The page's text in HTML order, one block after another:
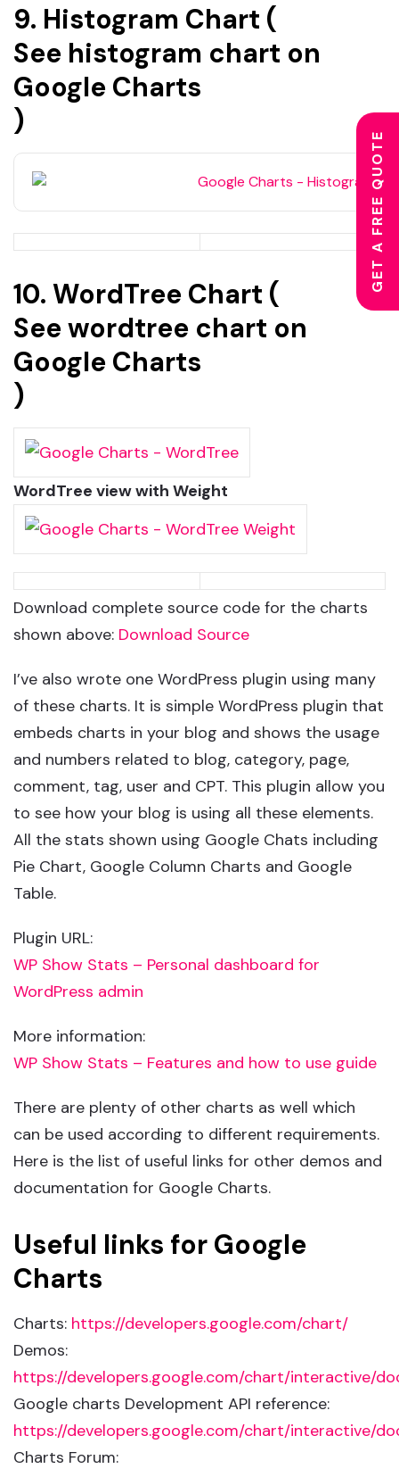
GET A FREE QUOTE
9. Histogram Chart (
See histogram chart on
Google Charts
)
10. WordTree Chart (
See wordtree chart on
Google Charts
)
WordTree view with Weight
Download complete source code for the charts
shown above: Download Source
I’ve also wrote one WordPress plugin using many
of these charts. It is simple WordPress plugin that
embeds charts in your blog and shows the usage
and numbers related to blog, category, page,
comment, tag, user and CPT. This plugin allow you
to see how your blog is using all these elements.
All the stats shown using Google Chats including
Pie Chart, Google Column Charts and Google
Table.
Plugin URL:
WP Show Stats – Personal dashboard for
WordPress admin
More information:
WP Show Stats – Features and how to use guide
There are plenty of other charts as well which
can be used according to different requirements.
Here is the list of useful links for other demos and
documentation for Google Charts.
Useful links for Google
Charts
Charts: https://developers.google.com/chart/
Demos:
https://developers.google.com/chart/interactive/
Google charts Development API reference:
https://developers.google.com/chart/interactive/
Charts Forum: